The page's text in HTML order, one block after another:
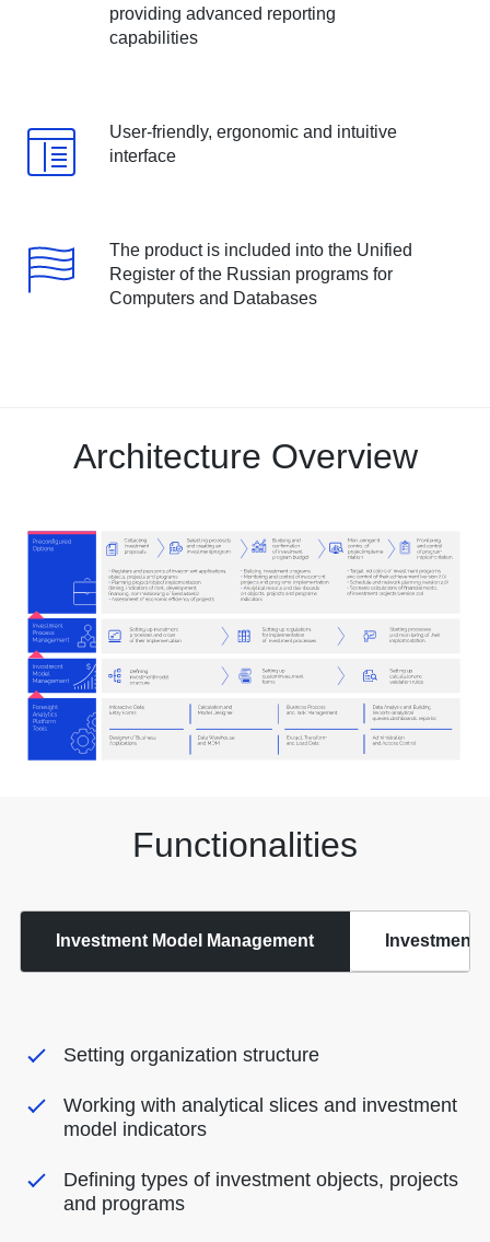
providing advanced reporting
capabilities
User-friendly, ergonomic and intuitive
interface
The product is included into the Unified
Register of the Russian programs for
Computers and Databases
Architecture Overview
Functionalities
Investment Model Management Investment
Setting organization structure
Working with analytical slices and investment
model indicators
Defining types of investment objects, projects
and programs